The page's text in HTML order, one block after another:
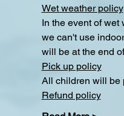
Wet weather policy
In the event of
we can't use
will be at the end
Pick up policy
All children will be
Refund policy